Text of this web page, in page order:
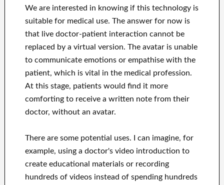
We are interested in knowing if this technology is
suitable for medical use. The answer for now is
that live doctor-patient interaction cannot be
replaced by a virtual version. The avatar is unable
to communicate emotions or empathise with the
patient, which is vital in the medical profession.
At this stage, patients would find it more
comforting to receive a written note from their
doctor, without an avatar.
There are some potential uses. I can imagine, for
example, using a doctor's video introduction to
create educational materials or recording
hundreds of videos instead of spending hundreds